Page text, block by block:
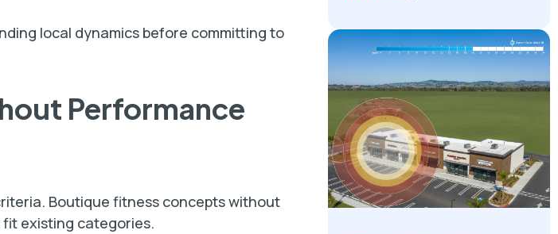
local dynamics before committing to
Performance
Boutique fitness concepts without
existing categories.